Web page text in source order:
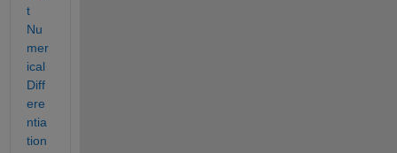
t
Nu
mer
ical
Diff
ere
ntia
tion